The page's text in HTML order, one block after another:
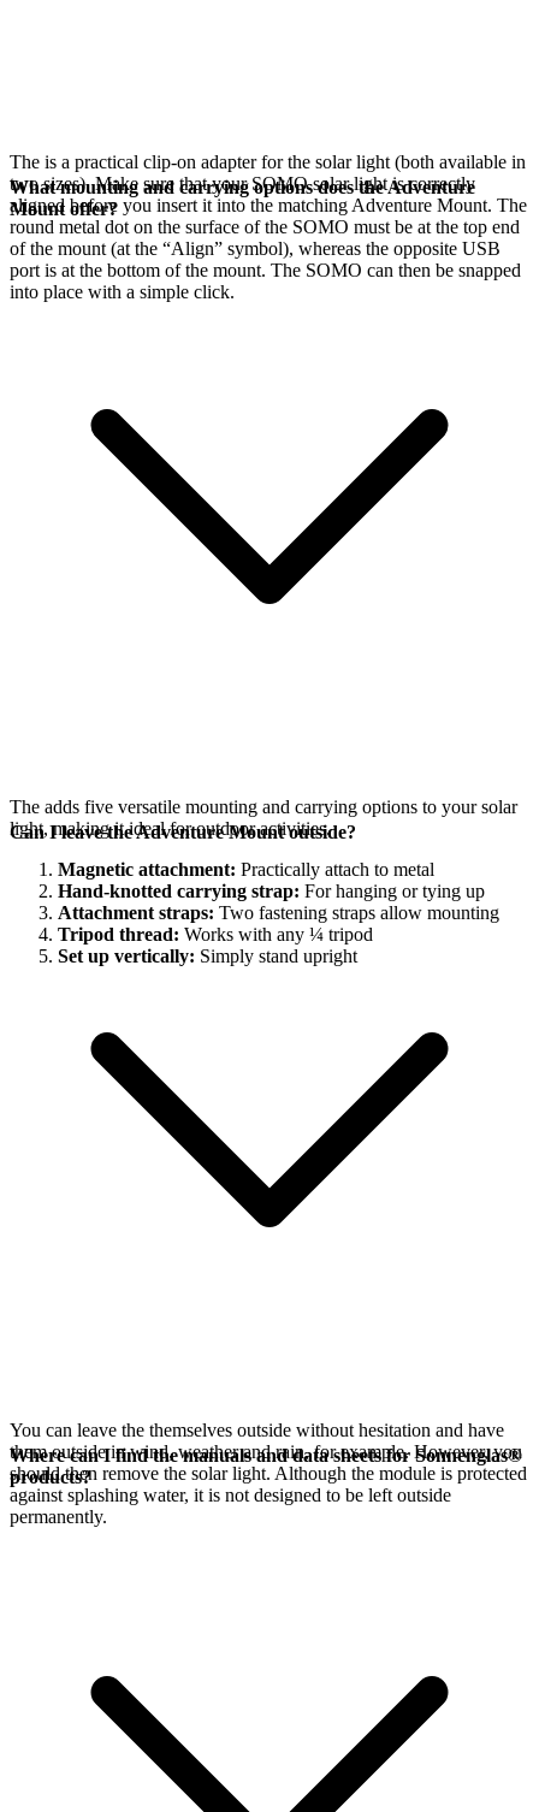
The is a practical clip-on adapter for the solar light (both available in
two sizes). Make sure that your SOMO solar light is correctly
aligned before you insert it into the matching Adventure Mount. The
round metal dot on the surface of the SOMO must be at the top end
of the mount (at the “Align” symbol), whereas the opposite USB
port is at the bottom of the mount. The SOMO can then be snapped
into place with a simple click.
What mounting and carrying options does the Adventure
Mount offer?
The adds five versatile mounting and carrying options to yoursolar
light, making it ideal for outdoor activities.
Magnetic attachment: Practically attach to metal
Hand-knotted carrying strap: For hanging or tying up
Attachment straps: Two fastening straps allow mounting
Tripod thread: Works with any ¼ tripod
Set up vertically: Simply stand upright
Can I leave the Adventure Mount outside?
You can leave the themselves outside without hesitation and have
them outside in wind, weather and rain, for example. However, you
should then remove the solar light. Although the module is protected
against splashing water, it is not designed to be left outside
permanently.
Where can I find the manuals and data sheets for Sonnenglas®
products?